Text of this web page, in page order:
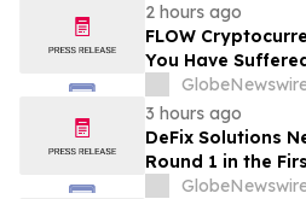
2 hours ago
FLOW
You Have
Cryptocurrency,
Contact The
Rights
3 hours ago
DeFix Solutions
Round 1 in the
Token